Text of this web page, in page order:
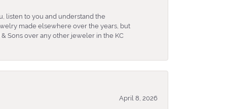
listen to you and understand the
made elsewhere over the years, but
Sons over any other jeweler in the KC
April 8, 2026